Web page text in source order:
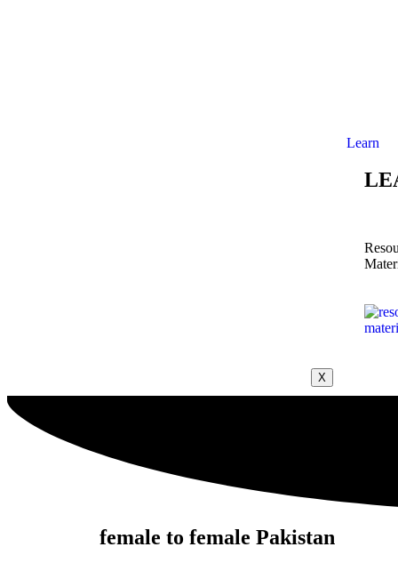
Learn
X
female to female Pakistan